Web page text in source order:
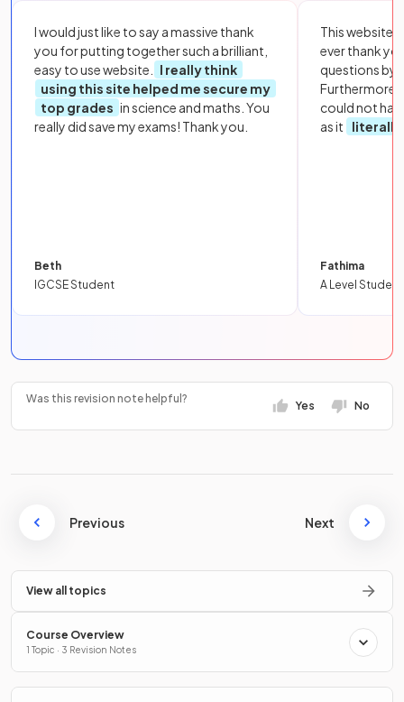
I would just like to say a massive thank
you for putting together such a brilliant,
easy to use website.
I really think
using this site helped me secure my
top grades in science and maths. You
really did save my exams! Thank you.
Beth
IGCSE Student
This website
ever thank
questions by
Furthermore,
could not
as it
literally
Fathima
A Level Student
Was this revision note helpful?
Yes No
Previous Next
View all topics
Course Overview
1 Topic · 3 Revision Notes